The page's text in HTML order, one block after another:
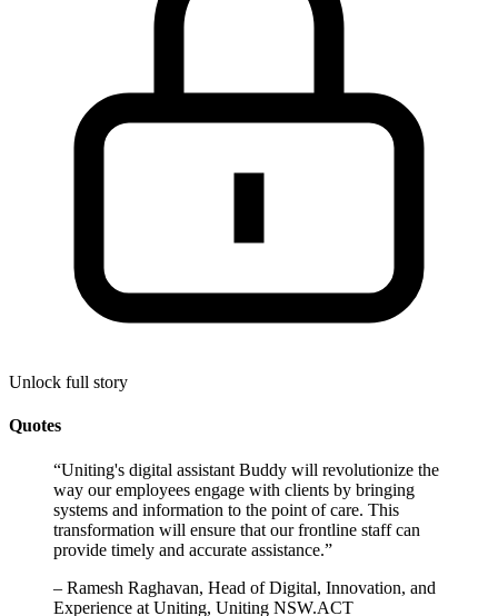
Unlock full story
Quotes
“Uniting's digital assistant Buddy will revolutionize the
way our employees engage with clients by bringing
systems and information to the point of care. This
transformation will ensure that our frontline staff can
provide timely and accurate assistance.”
– Ramesh Raghavan, Head of Digital, Innovation, and
Experience at Uniting, Uniting NSW.ACT